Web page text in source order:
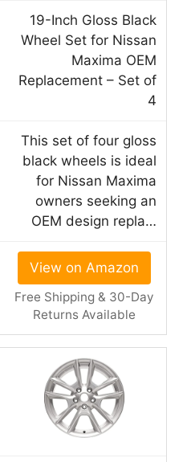
19-Inch Gloss Black
Wheel Set for Nissan
Maxima OEM
Replacement – Set of
4
This set of four gloss
black wheels is ideal
for Nissan Maxima
owners seeking an
OEM design repla…
View on Amazon
Free Shipping & 30-Day
Returns Available